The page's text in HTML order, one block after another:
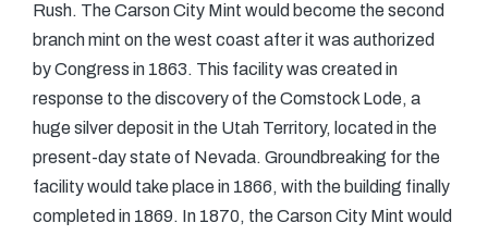
Rush. The Carson City Mint would become the second
branch mint on the west coast after it was authorized
by Congress in 1863. This facility was created in
response to the discovery of the Comstock Lode, a
huge silver deposit in the Utah Territory, located in the
present-day state of Nevada. Groundbreaking for the
facility would take place in 1866, with the building finally
completed in 1869. In 1870, the Carson City Mint would